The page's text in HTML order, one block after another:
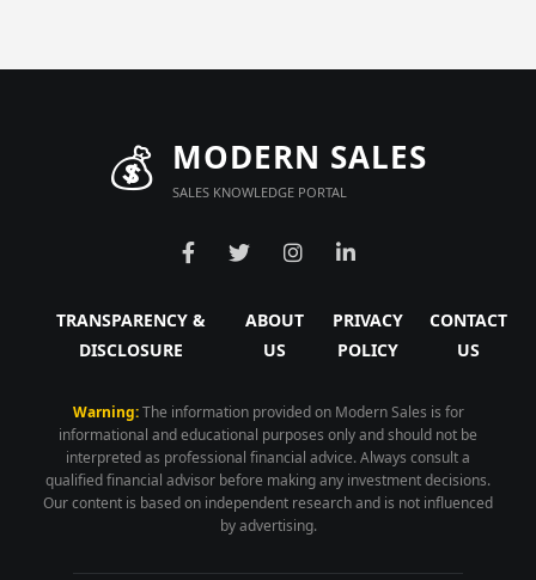
💰 MODERN SALES
SALES KNOWLEDGE PORTAL
TRANSPARENCY &
DISCLOSURE
ABOUT
US
PRIVACY
POLICY
CONTACT
US
Warning:The information provided on Modern Sales is for
informational and educational purposes only and should not be
interpreted as professional financial advice. Always consult a
qualified financial advisor before making any investment decisions.
Our content is based on independent research and is not influenced
by advertising.